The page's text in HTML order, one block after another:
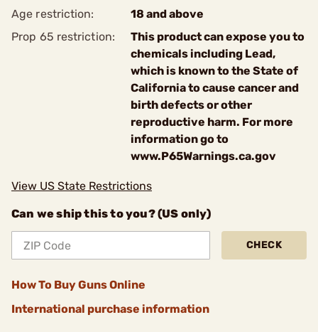
Age restriction:
18 and above
Prop 65 restriction:
This product can expose you to
chemicals including Lead,
which is known to the State of
California to cause cancer and
birth defects or other
reproductive harm. For more
information go to
www.P65Warnings.ca.gov
View US State Restrictions
Can we ship this to you? (US only)
CHECK
How To Buy Guns Online
International purchase information